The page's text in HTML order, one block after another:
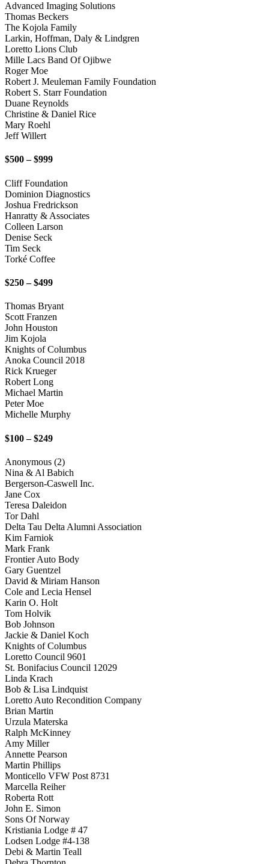
Advanced Imaging Solutions
Thomas Beckers
The Kojola Family
Larkin, Hoffman, Daly & Lindgren
Loretto Lions Club
Mille Lacs Band Of Ojibwe
Roger Moe
Robert J. Meuleman Family Foundation
Robert S. Starr Foundation
Duane Reynolds
Christine & Daniel Rice
Mary Roehl
Jeff Willert
$500 – $999
Cliff Foundation
Dominion Diagnostics
Joshua Fredrickson
Hanratty & Associates
Colleen Larson
Denise Seck
Tim Seck
Torké Coffee
$250 – $499
Thomas Bryant
Scott Franzen
John Houston
Jim Kojola
Knights of Columbus
Anoka Council 2018
Rick Krueger
Robert Long
Michael Martin
Peter Moe
Michelle Murphy
$100 – $249
Anonymous (2)
Nina & Al Babich
Bergerson-Caswell Inc.
Jane Cox
Teresa Daleidon
Tor Dahl
Delta Tau Delta Alumni Association
Kim Farniok
Mark Frank
Frontier Auto Body
Gary Guentzel
David & Miriam Hanson
Cole and Lecia Hensel
Karin O. Holt
Tom Holvik
Bob Johnson
Jackie & Daniel Koch
Knights of Columbus
Loretto Council 9601
St. Bonifacius Council 12029
Linda Krach
Bob & Lisa Lindquist
Loretto Auto Recondition Company
Brian Martin
Urzula Materska
Ralph McKinney
Amy Miller
Annette Pearson
Martin Phillips
Monticello VFW Post 8731
Marcella Reiher
Roberta Rott
John E. Simon
Sons Of Norway
Kristiania Lodge # 47
Lodsen Lodge #4-138
Debi & Martin Teall